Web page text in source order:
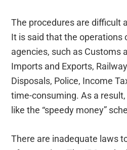
The procedures are difficult
It is said that the operations
agencies, such as Customs
Imports and Exports,
Disposals, Police, Income
time-consuming. As a
like the “speedy money”
There are inadequate laws